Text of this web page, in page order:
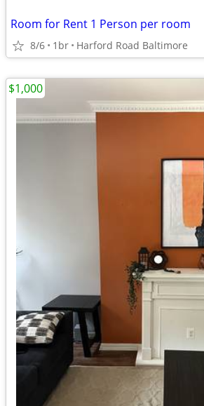
Room for Rent 1 Person per room
8/6 1br Harford Road Baltimore
$1,000